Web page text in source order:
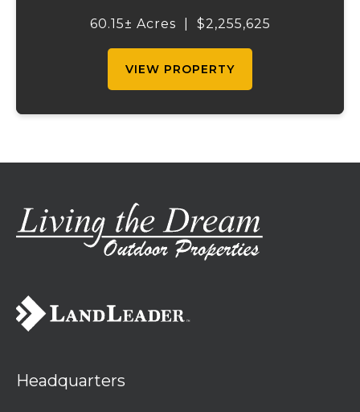
income-producing billboard assets, this
60.15± Acres $2,255,625
VIEW PROPERTY
Headquarters